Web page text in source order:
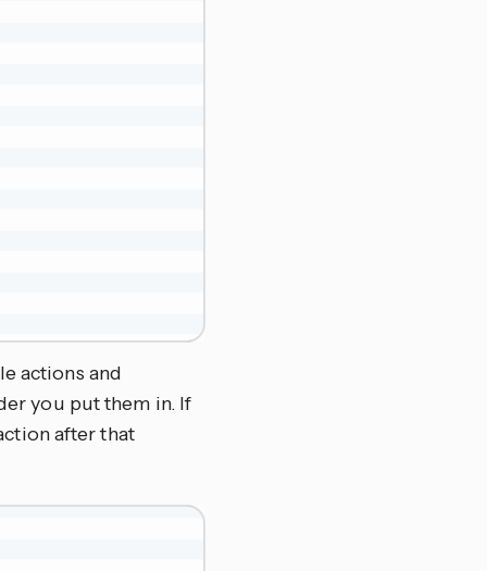
actions and
you put them in. If
after that